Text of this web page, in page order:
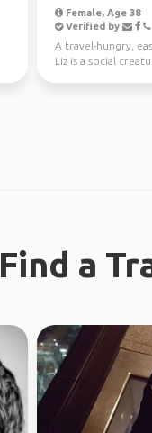
Female, Age 38
Verified by
A travel-hungry,
Liz is a social
Find a